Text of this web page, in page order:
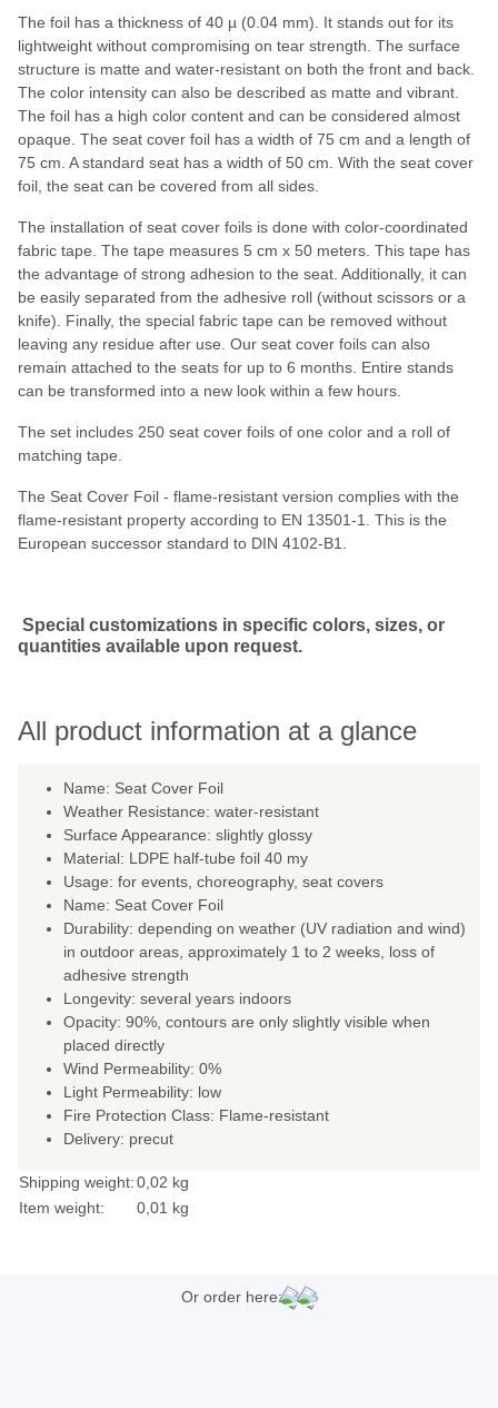
The foil has a thickness of 40 µ (0.04 mm). It stands out for its
lightweight without compromising on tear strength. The surface
structure is matte and water-resistant on both the front and back.
The color intensity can also be described as matte and vibrant.
The foil has a high color content and can be considered almost
opaque. The seat cover foil has a width of 75 cm and a length of
75 cm. A standard seat has a width of 50 cm. With the seat cover
foil, the seat can be covered from all sides.
The installation of seat cover foils is done with color-coordinated
fabric tape. The tape measures 5 cm x 50 meters. This tape has
the advantage of strong adhesion to the seat. Additionally, it can
be easily separated from the adhesive roll (without scissors or a
knife). Finally, the special fabric tape can be removed without
leaving any residue after use. Our seat cover foils can also
remain attached to the seats for up to 6 months. Entire stands
can be transformed into a new look within a few hours.
The set includes 250 seat cover foils of one color and a roll of
matching tape.
The Seat Cover Foil - flame-resistant version complies with the
flame-resistant property according to EN 13501-1. This is the
European successor standard to DIN 4102-B1.
Special customizations in specific colors, sizes, or
quantities available upon request.
All product information at a glance
Name: Seat Cover Foil
Weather Resistance: water-resistant
Surface Appearance: slightly glossy
Material: LDPE half-tube foil 40 my
Usage: for events, choreography, seat covers
Name: Seat Cover Foil
Durability: depending on weather (UV radiation and wind)
in outdoor areas, approximately 1 to 2 weeks, loss of
adhesive strength
Longevity: several years indoors
Opacity: 90%, contours are only slightly visible when
placed directly
Wind Permeability: 0%
Light Permeability: low
Fire Protection Class: Flame-resistant
Delivery: precut
Shipping weight:0,02 kg
Item weight:
0,01 kg
Or order here: